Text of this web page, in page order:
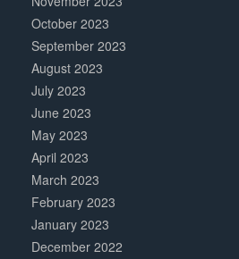
October 2023
September 2023
August 2023
July 2023
June 2023
May 2023
April 2023
March 2023
February 2023
January 2023
December 2022